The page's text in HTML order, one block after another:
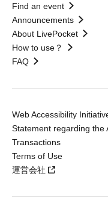
Find an event
Announcements
About LivePocket
How to use？
FAQ
Web Accessibility
Statement regarding the
Transactions
Terms of Use
運営会社